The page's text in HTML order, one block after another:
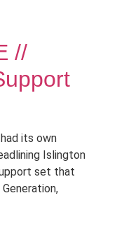
//
its own
Islington
set that